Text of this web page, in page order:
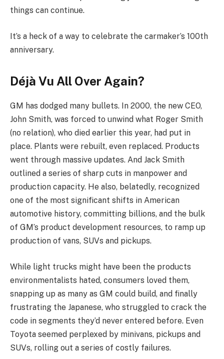
things can continue.
It’s a heck of a way to celebrate the carmaker’s 100th
anniversary.
Déjà Vu All Over Again?
GM has dodged many bullets. In 2000, the new CEO,
John Smith, was forced to unwind what Roger Smith
(no relation), who died earlier this year, had put in
place. Plants were rebuilt, even replaced. Products
went through massive updates. And Jack Smith
outlined a series of sharp cuts in manpower and
production capacity. He also, belatedly, recognized
one of the most significant shifts in American
automotive history, committing billions, and the bulk
of GM’s product development resources, to ramp up
production of vans, SUVs and pickups.
While light trucks might have been the products
environmentalists hated, consumers loved them,
snapping up as many as GM could build, and finally
frustrating the Japanese, who struggled to crack the
code in segments they’d never entered before. Even
Toyota seemed perplexed by minivans, pickups and
SUVs, rolling out a series of costly failures.